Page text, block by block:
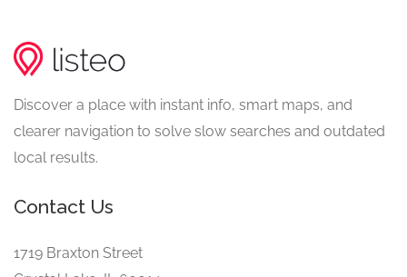
Discover a place with instant info, smart maps, and
clearer navigation to solve slow searches and outdated
local results.
Contact Us
1719 Braxton Street